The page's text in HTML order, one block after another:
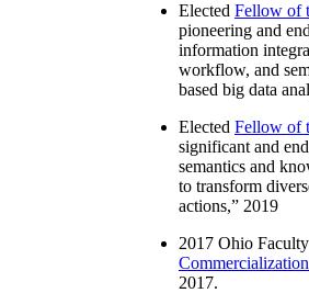
Elected Fellow of
pioneering and
information
workflow, and
based big data
Elected Fellow of
significant and
semantics and
to transform
actions,” 2019
2017 Ohio
2017.